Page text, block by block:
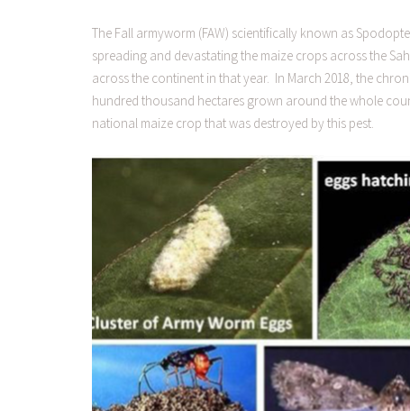
The Fall armyworm (FAW) scientifically known as
spreading and devastating the maize crops across the
across the continent in that year. In March 2018, the
hundred thousand hectares grown around the whole
national maize crop that was destroyed by this pest.